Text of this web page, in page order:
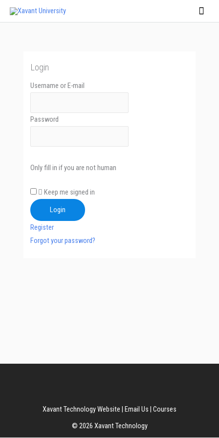
Skip
Main
Menu
Login
Username or E-mail
Password
Only fill in if you are not human
Keep me signed in
Register
Forgot your password?
Xavant Technology Website Email Us Courses
© 2026 Xavant Technology